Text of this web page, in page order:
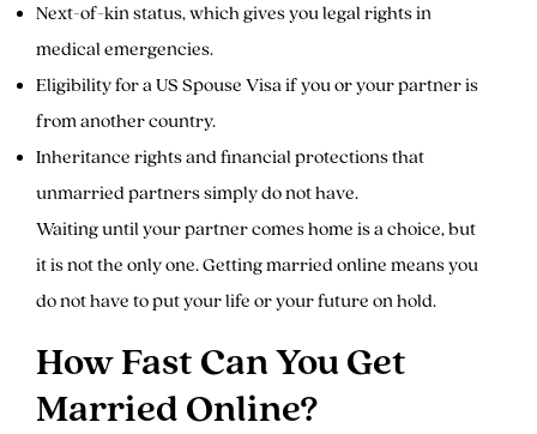
Next-of-kin status, which gives you legal rights in
medical emergencies.
Eligibility for a US Spouse Visa if you or your partner is
from another country.
Inheritance rights and financial protections that
unmarried partners simply do not have.
Waiting until your partner comes home is a choice, but
it is not the only one. Getting married online means you
do not have to put your life or your future on hold.
How Fast Can You Get
Married Online?